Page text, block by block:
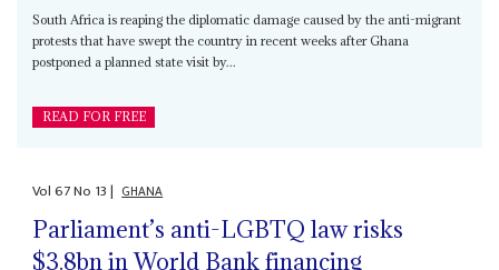
South Africa is reaping the diplomatic damage caused by the anti-migrant
protests that have swept the country in recent weeks after Ghana
postponed a planned state visit by...
READ FOR FREE
Vol67No 13| GHANA
Parliament’s anti-LGBTQ law risks
$3.8bn in World Bank financing